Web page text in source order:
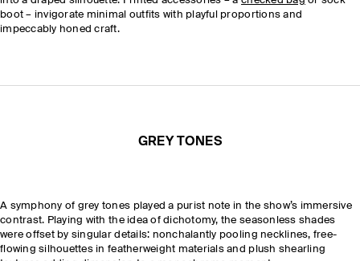
boot – invigorate minimal outfits with playful proportions and
impeccably honed craft.
GREY TONES
A symphony of grey tones played a purist note in the show’s immersive
contrast. Playing with the idea of dichotomy, the seasonless shades
were offset by singular details: nonchalantly pooling necklines, free-
flowing silhouettes in featherweight materials and plush shearling